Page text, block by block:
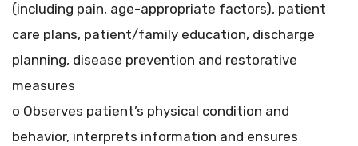
(including pain, age-appropriate factors), patient
care plans, patient/family education, discharge
planning, disease prevention and restorative
measures
o Observes patient’s physical condition and
behavior, interprets information and ensures